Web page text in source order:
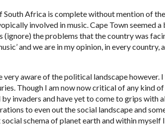
South Africa is complete without mention of
involved in music. Cape Town seemed
(ignore) the problems that the country was
and we are in my opinion, in every
very aware of the political landscape however.
Though I am now now critical of any kind
invaders and have yet to come to grips with
to even out the social landscape and
schema of planet earth and within myself